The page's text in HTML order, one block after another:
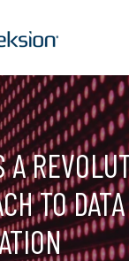
A
TO DATA